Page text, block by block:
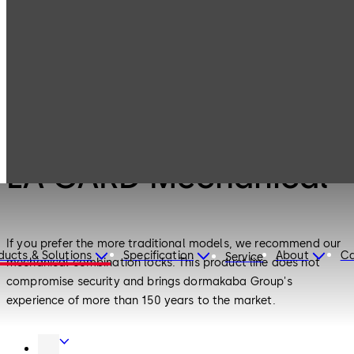
& Solutions Specification Service About
LA GARD Mechanical
If you prefer the more traditional models, we recommend our
mechanical combination locks. This product line does not
compromise security and brings dormakaba Group's
experience of more than 150 years to the market.
Door